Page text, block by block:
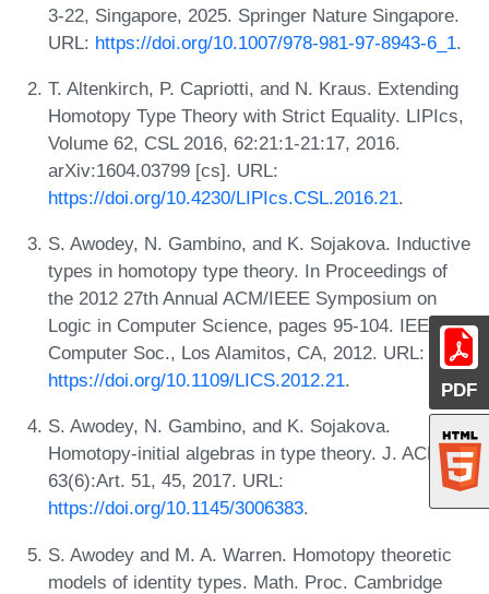
PDF
3-22, Singapore, 2025. Springer Nature Singapore.
URL: https://doi.org/10.1007/978-981-97-8943-6_1.
T. Altenkirch, P. Capriotti, and N. Kraus. Extending
Homotopy Type Theory with Strict Equality. LIPIcs,
Volume 62, CSL 2016, 62:21:1-21:17, 2016.
arXiv:1604.03799 [cs]. URL:
https://doi.org/10.4230/LIPIcs.CSL.2016.21.
S. Awodey, N. Gambino, and K. Sojakova. Inductive
types in homotopy type theory. In Proceedings of
the 2012 27th Annual ACM/IEEE Symposium on
Logic in Computer Science, pages 95-104. IEEE
Computer Soc., Los Alamitos, CA, 2012. URL:
https://doi.org/10.1109/LICS.2012.21.
S. Awodey, N. Gambino, and K. Sojakova.
Homotopy-initial algebras in type theory. J. ACM,
63(6):Art. 51, 45, 2017. URL:
https://doi.org/10.1145/3006383.
S. Awodey and M. A. Warren. Homotopy theoretic
models of identity types. Math. Proc. Cambridge